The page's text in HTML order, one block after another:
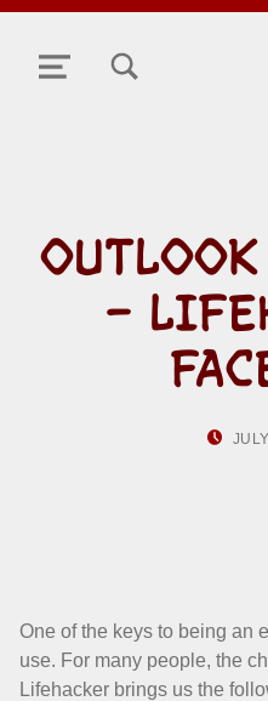
MENU
–
One of the keys to being an
use. For many people, the
Lifehacker brings us the